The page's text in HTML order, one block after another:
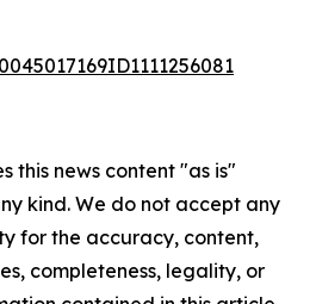
this news content "as is"
kind. We do not accept any
for the accuracy, content,
completeness, legality, or